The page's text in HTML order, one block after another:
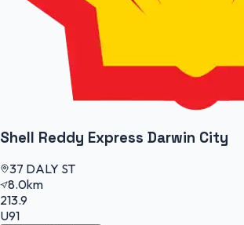
Shell Reddy Express Darwin City
37 DALY ST
8.0km
213.9
U91